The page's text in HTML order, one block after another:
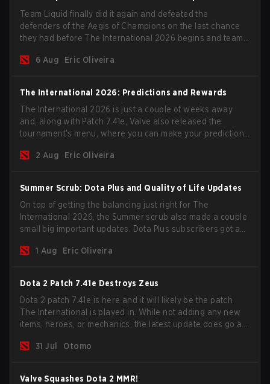
Team Liquid finally did it again and defeated the
defenders of the Aegis of Champions on the last chance
they had before The International 2026 begins and teams
6 Aug
Eric Oliveira
The International 2026: Predictions and Rewards
The International 2026 is just a couple of weeks away
and, along with Patch 7.41e, Valve also released the
tournament's menu, where you can make your predictions
2 Aug
Eric Oliveira
Summer Scrub: Dota Plus and Quality of Life Updates
On top of getting the balancing just right for The
International 2026, the Summer scrub also made a couple
small big important updates. Dota Plus subscribers got a
now bind non-hero unit hotkeys separately.
1 Aug Eric Oliveira
Dota 2 Patch 7.41e Destroys Zeus
Dota 2 patch 7.41e is here and it will likely be the patch
The International is played in. While not adding any new
items, heroes, or mechanics, the latest update does go a
game.31 Jul Otomo
Valve Squashes Dota 2 MMR!